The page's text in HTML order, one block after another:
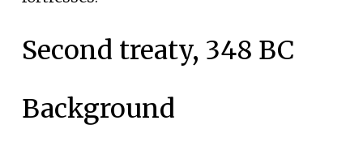
Second treaty, 348 BC
Background